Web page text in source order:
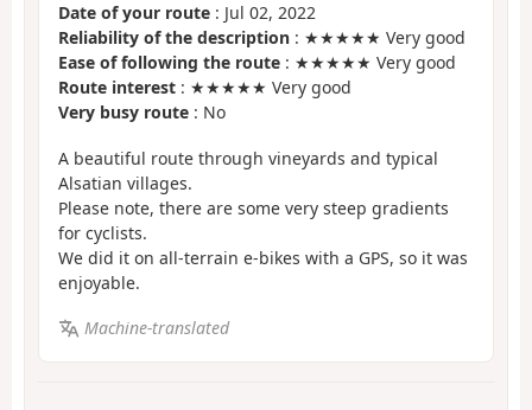
Date of your route : Jul 02, 2022
Reliability of the description : ★★★★★ Very good
Ease of following the route : ★★★★★ Very good
Route interest : ★★★★★ Very good
Very busy route : No
A beautiful route through vineyards and typical
Alsatian villages.
Please note, there are some very steep gradients
for cyclists.
We did it on all-terrain e-bikes with a GPS, so it was
enjoyable.
Machine-translated